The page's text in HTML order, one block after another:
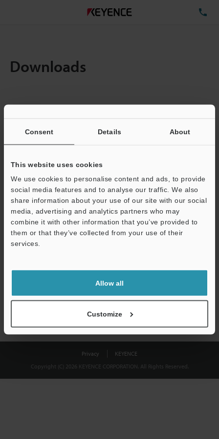
Consent Details About
This website uses cookies
We use cookies to personalise content and ads, to provide
social media features and to analyse our traffic. We also
share information about your use of our site with our social
media, advertising and analytics partners who may
combine it with other information that you’ve provided to
them or that they’ve collected from your use of their
services.
Allow all
Customize
Downloads
Total File Size :
Business E-mail Address(required)
Download
shared.
Privacy
KEYENCE
Copyright (C) 2026 KEYENCE CORPORATION. All Rights Reserved.